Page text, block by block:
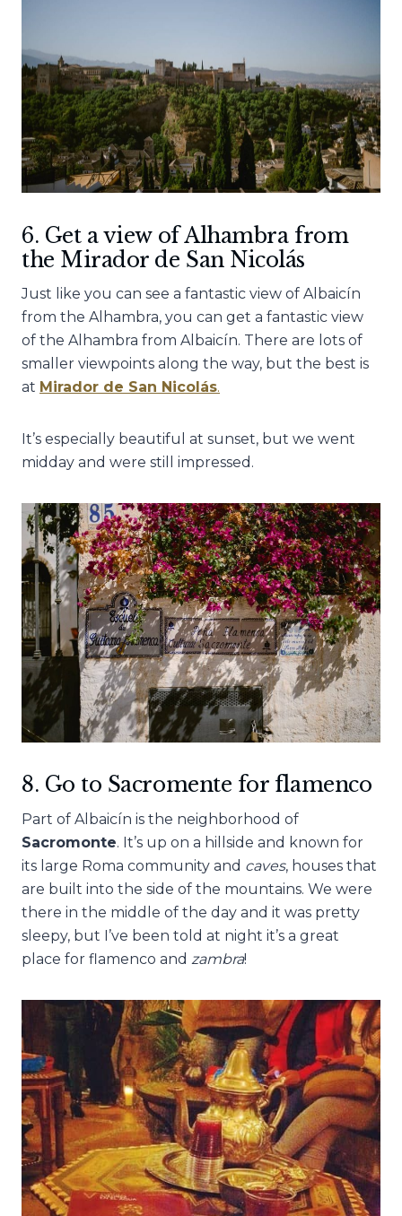
6. Get a view of Alhambra from
the Mirador de San Nicolás
Just like you can see a fantastic view of Albaicín
from the Alhambra, you can get a fantastic view
of the Alhambra from Albaicín. There are lots of
smaller viewpoints along the way, but the best is
at Mirador de San Nicolás.
It’s especially beautiful at sunset, but we went
midday and were still impressed.
8. Go to Sacromente for flamenco
Part of Albaicín is the neighborhood of
Sacromonte. It’s up on a hillside and known for
its large Roma community and caves, houses that
are built into the side of the mountains. We were
there in the middle of the day and it was pretty
sleepy, but I’ve been told at night it’s a great
place for flamenco and zambra!